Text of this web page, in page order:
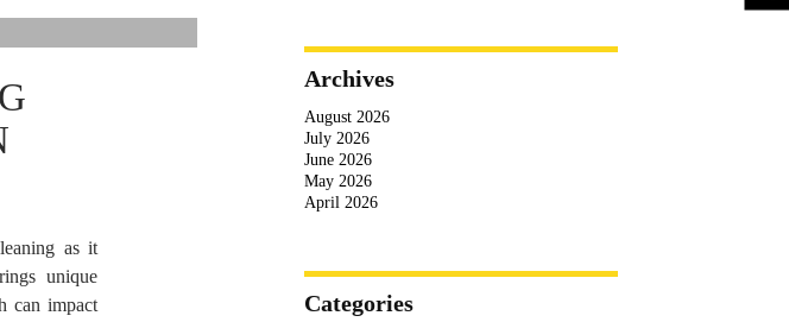
as it
unique
can impact
Archives
August 2026
July 2026
June 2026
May 2026
April 2026
Categories